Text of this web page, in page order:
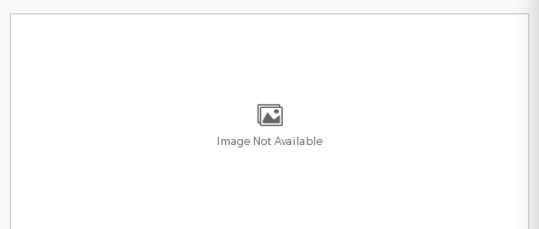
Image Not Available